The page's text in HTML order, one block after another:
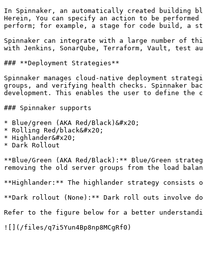
In Spinnaker, an automatically created
Herein, You can specify an action to be
perform; for example, a stage for code build, a
Spinnaker can integrate with a large number of
with Jenkins, SonarQube, Terraform, Vault, test
### **Deployment Strategies**
Spinnaker manages cloud-native deployment
groups, and verifying health checks. Spinnaker
development. This enables the user to define the
### Spinnaker supports
* Blue/green (AKA Red/Black)&#x20;
* Rolling Red/black&#x20;
* Highlander&#x20;
* Dark Rollout
**Blue/Green (AKA Red/Black):** Blue/Green
removing the old server groups from the load
**Highlander:** The highlander strategy consists
**Dark rollout (None):** Dark roll outs involve
Refer to the figure below for a better